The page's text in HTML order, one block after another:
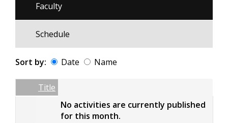
Faculty
Schedule
Sort by: Date Name
Empty Column
Title
No activities are currently published
for this month.